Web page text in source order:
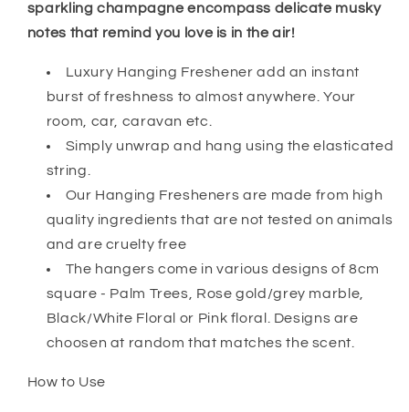
sparkling champagne encompass delicate musky
notes that remind you love is in the air!
Luxury Hanging Freshener add an instant
burst of freshness to almost anywhere. Your
room, car, caravan etc.
Simply unwrap and hang using the elasticated
string.
Our Hanging Fresheners are made from high
quality ingredients that are not tested on animals
and are cruelty free
The hangers come in various designs of 8cm
square - Palm Trees, Rose gold/grey marble,
Black/White Floral or Pink floral. Designs are
choosen at random that matches the scent.
How to Use